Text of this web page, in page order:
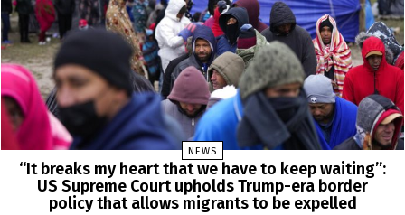
NEWS
“It breaks my heart that we have to keep waiting”:
US Supreme Court upholds Trump-era border
policy that allows migrants to be expelled